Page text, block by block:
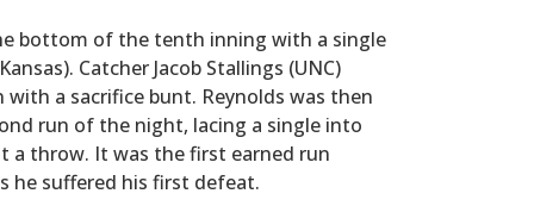
bottom of the tenth inning with a single
Catcher Jacob Stallings (UNC)
a sacrifice bunt. Reynolds was then
run of the night, lacing a single into
a throw. It was the first earned run
he suffered his first defeat.